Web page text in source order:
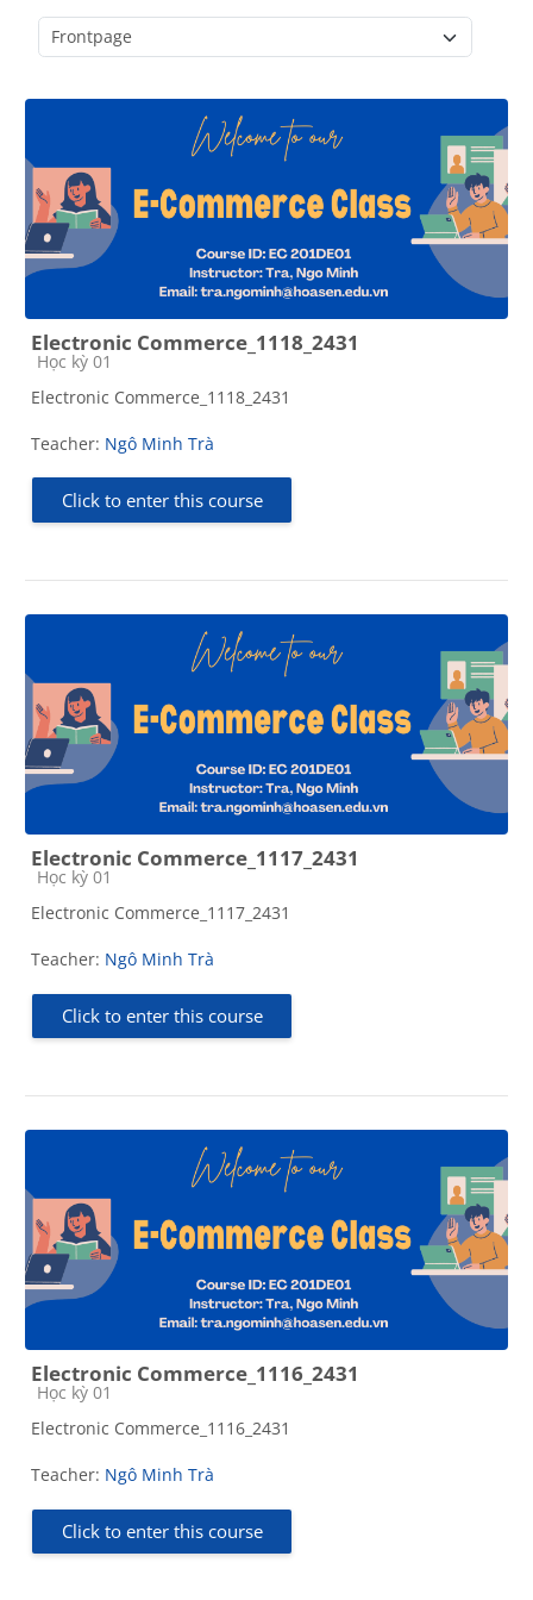
Electronic Commerce_1118_2431
Course category
Học kỳ 01
Electronic Commerce_1118_2431
Teacher: Ngô Minh Trà
Click to enter this course
Electronic Commerce_1117_2431
Course category
Học kỳ 01
Electronic Commerce_1117_2431
Teacher: Ngô Minh Trà
Click to enter this course
Electronic Commerce_1116_2431
Course category
Học kỳ 01
Electronic Commerce_1116_2431
Teacher: Ngô Minh Trà
Click to enter this course